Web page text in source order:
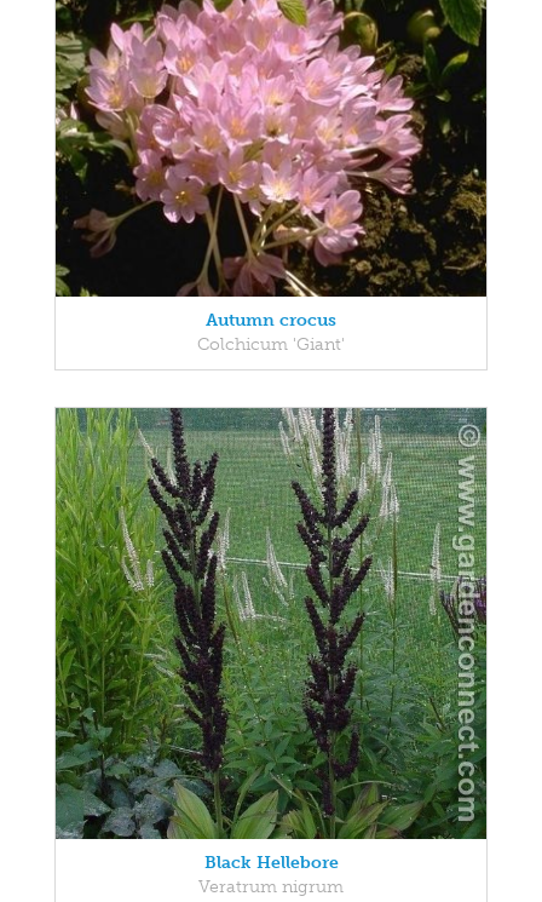
Autumn crocus
Colchicum 'Giant'
Black Hellebore
Veratrum nigrum